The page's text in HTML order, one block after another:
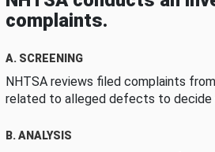
complaints.
A. SCREENING
NHTSA reviews filed complaints
related to alleged defects to decide
B. ANALYSIS